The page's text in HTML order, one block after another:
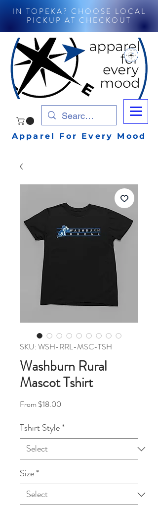
IN TOPEKA? CHOOSE LOCAL
PICKUP AT CHECKOUT
Apparel For Every Mood
SKU: WSH-RRL-MSC-TSH
Washburn Rural
Mascot Tshirt
From $18.00
Tshirt Style*
Size*